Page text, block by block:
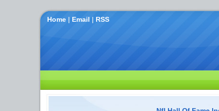
Home | Email | RSS